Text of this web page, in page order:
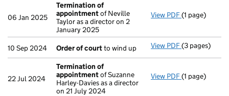
06 Jan 2025
Termination of
appointmentof Neville
Taylor as a director on 2
January 2025
View PDF Termination
(1 page)
10 Sep 2024 Order of courtto wind up View PDF Order of
(3 pages)
22 Jul 2024
Termination of
appointmentof Suzanne
Harley-Davies as a director
on 21 July 2024
View PDF Termination
(1 page)